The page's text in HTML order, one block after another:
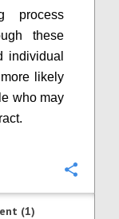
process
these
individual
likely
who may
(1)